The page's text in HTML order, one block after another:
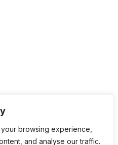
browsing experience,
and analyse our traffic.